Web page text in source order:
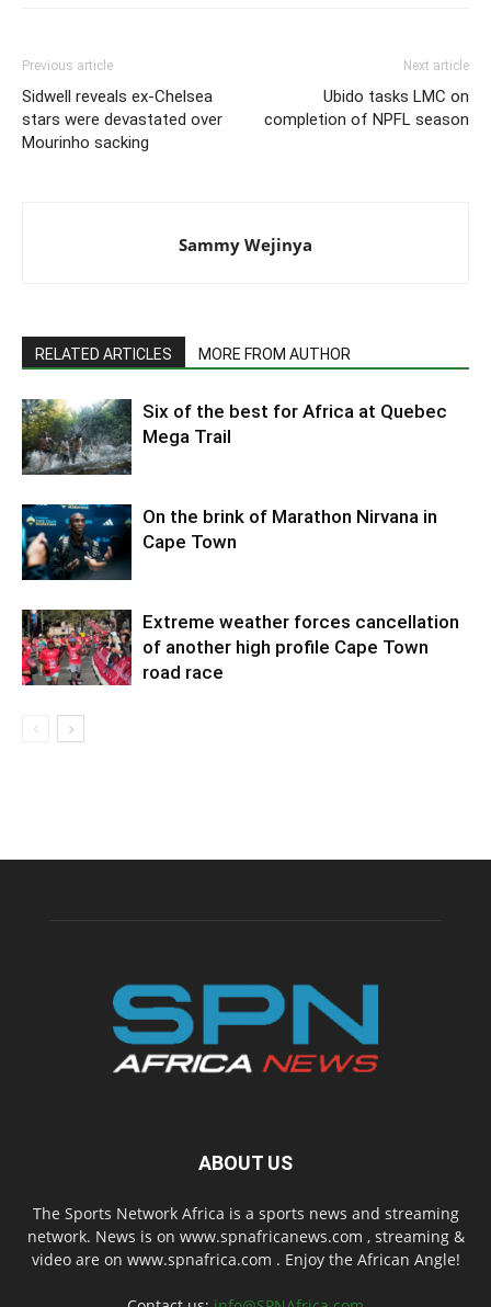
Previous article
Sidwell reveals ex-Chelsea
stars were devastated over
Mourinho sacking
Next article
Ubido tasks LMC on
completion of NPFL season
Sammy Wejinya
RELATED ARTICLES MORE FROM AUTHOR
Six of the best for Africa at Quebec
Mega Trail
On the brink of Marathon Nirvana in
Cape Town
Extreme weather forces cancellation
of another high profile Cape Town
road race
ABOUT US
The Sports Network Africa is a sports news and streaming
network. News is on www.spnafricanews.com , streaming &
video are on www.spnafrica.com . Enjoy the African Angle!